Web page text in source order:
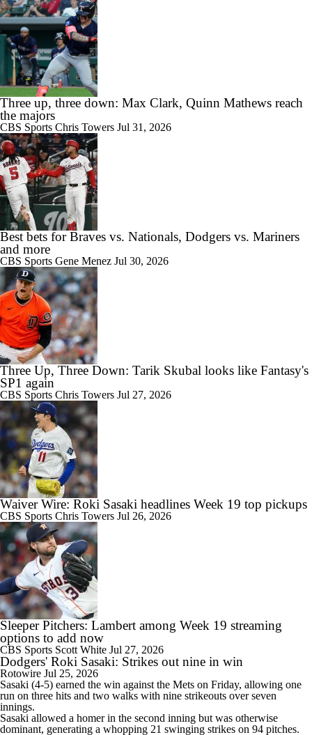
Three up, three down: Max Clark, Quinn Mathews reach
the majors
CBS Sports Chris Towers Jul 31, 2026
Best bets for Braves vs. Nationals, Dodgers vs. Mariners
and more
CBS Sports Gene Menez Jul 30, 2026
Three Up, Three Down: Tarik Skubal looks like Fantasy's
SP1 again
CBS Sports Chris Towers Jul 27, 2026
Waiver Wire: Roki Sasaki headlines Week 19 top pickups
CBS Sports Chris Towers Jul 26, 2026
Sleeper Pitchers: Lambert among Week 19 streaming
options to add now
CBS Sports Scott White Jul 27, 2026
Dodgers' Roki Sasaki: Strikes out nine in win
Rotowire Jul 25, 2026
Sasaki (4-5) earned the win against the Mets on Friday, allowing one
run on three hits and two walks with nine strikeouts over seven
innings.
Sasaki allowed a homer in the second inning but was otherwise
dominant, generating a whopping 21 swinging strikes on 94 pitches.